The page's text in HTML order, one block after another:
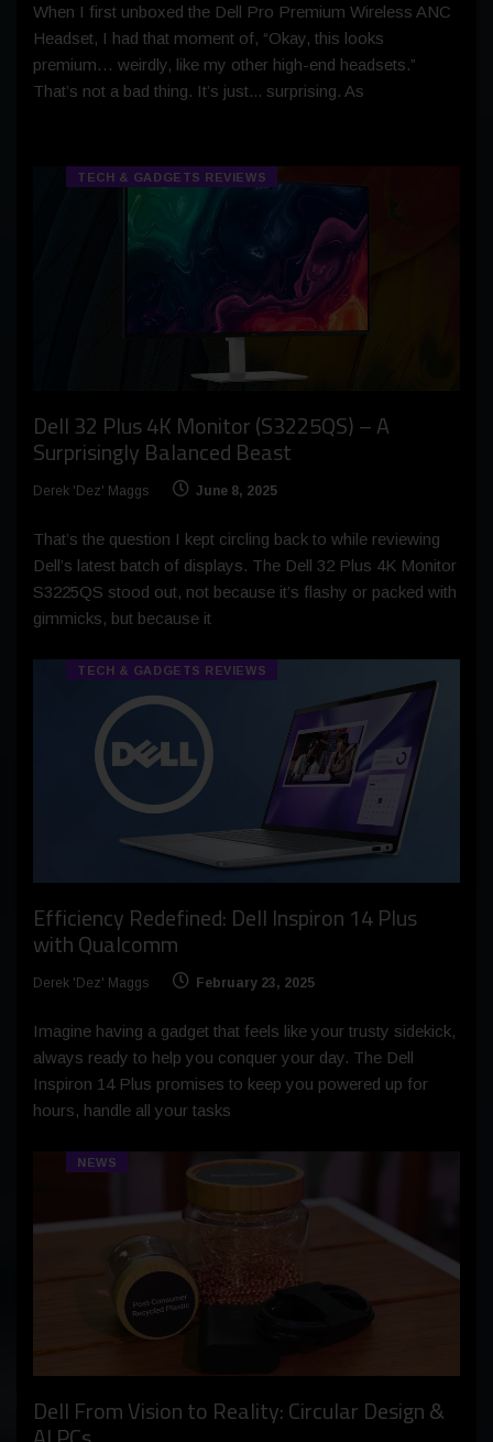
When I first unboxed the Dell Pro Premium Wireless ANC
Headset, I had that moment of, “Okay, this looks
premium… weirdly, like my other high-end headsets.”
That’s not a bad thing. It’s just... surprising. As
TECH & GADGETS REVIEWS
Dell 32 Plus 4K Monitor (S3225QS) – A
Surprisingly Balanced Beast
Derek 'Dez' Maggs June 8, 2025
That’s the question I kept circling back to while reviewing
Dell’s latest batch of displays. The Dell 32 Plus 4K Monitor
S3225QS stood out, not because it’s flashy or packed with
gimmicks, but because it
TECH & GADGETS REVIEWS
Efficiency Redefined: Dell Inspiron 14 Plus
with Qualcomm
Derek 'Dez' Maggs February 23, 2025
Imagine having a gadget that feels like your trusty sidekick,
always ready to help you conquer your day. The Dell
Inspiron 14 Plus promises to keep you powered up for
hours, handle all your tasks
NEWS
Dell From Vision to Reality: Circular Design &